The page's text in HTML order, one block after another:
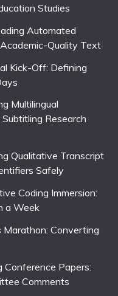
Studies
Automated
Quality Text
Kick-Off: Defining
Multilingual
Research
Qualitative Transcript
Safely
Coding Immersion:
a Week
Marathon: Converting
Conference Papers:
Comments